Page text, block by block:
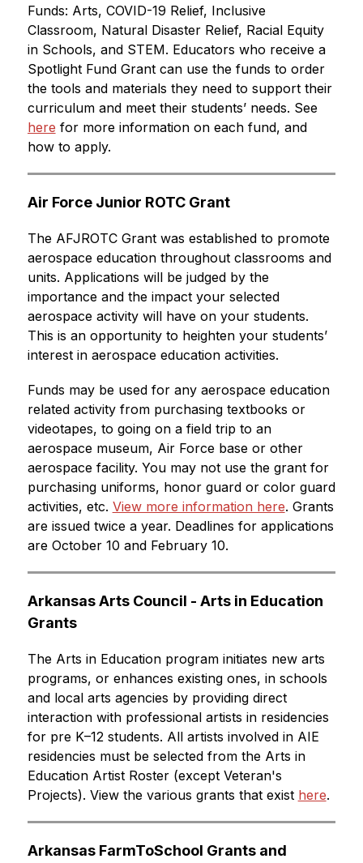
Funds: Arts, COVID-19 Relief, Inclusive
Classroom, Natural Disaster Relief, Racial Equity
in Schools, and STEM. Educators who receive a
Spotlight Fund Grant can use the funds to order
the tools and materials they need to support their
curriculum and meet their students’ needs. See
here for more information on each fund, and
how to apply.
Air Force Junior ROTC Grant
The AFJROTC Grant was established to promote
aerospace education throughout classrooms and
units. Applications will be judged by the
importance and the impact your selected
aerospace activity will have on your students.
This is an opportunity to heighten your students’
interest in aerospace education activities.
Funds may be used for any aerospace education
related activity from purchasing textbooks or
videotapes, to going on a field trip to an
aerospace museum, Air Force base or other
aerospace facility. You may not use the grant for
purchasing uniforms, honor guard or color guard
activities, etc. View more information here. Grants
are issued twice a year. Deadlines for applications
are October 10 and February 10.
Arkansas Arts Council - Arts in Education
Grants
The Arts in Education program initiates new arts
programs, or enhances existing ones, in schools
and local arts agencies by providing direct
interaction with professional artists in residencies
for pre K–12 students. All artists involved in AIE
residencies must be selected from the Arts in
Education Artist Roster (except Veteran's
Projects). View the various grants that exist here.
Arkansas FarmToSchool Grants and